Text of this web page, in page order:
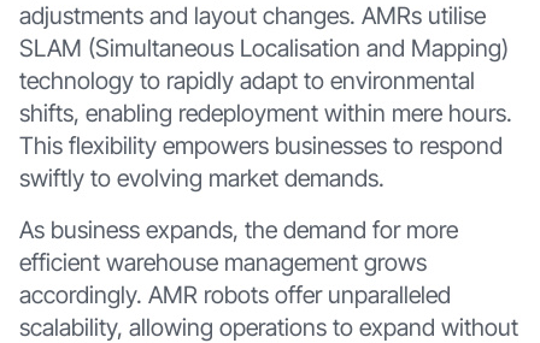
adjustments and layout changes. AMRs utilise
SLAM (Simultaneous Localisation and Mapping)
technology to rapidly adapt to environmental
shifts, enabling redeployment within mere hours.
This flexibility empowers businesses to respond
swiftly to evolving market demands.
As business expands, the demand for more
efficient warehouse management grows
accordingly. AMR robots offer unparalleled
scalability, allowing operations to expand without